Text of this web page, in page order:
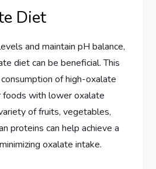
Diet
and maintain pH balance,
diet can be beneficial. This
of high-oxalate
foods with lower oxalate
of fruits, vegetables,
proteins can help achieve a
oxalate intake.